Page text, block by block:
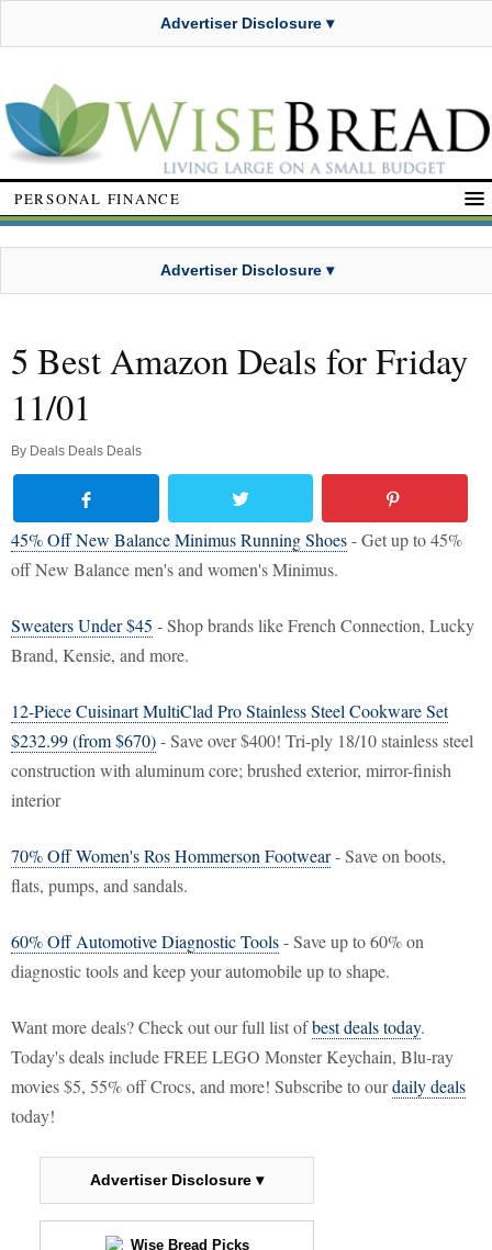
Advertiser Disclosure ▾
PERSONAL FINANCE
Advertiser Disclosure ▾
5 Best Amazon Deals for Friday
11/01
By Deals Deals Deals
45% Off New Balance Minimus Running Shoes- Get up to 45%
off New Balance men's and women's Minimus.
Sweaters Under $45 - Shop brands like French Connection, Lucky
Brand, Kensie, and more.
12-Piece Cuisinart MultiClad Pro Stainless Steel Cookware Set
$232.99 (from $670)- Save over $400! Tri-ply 18/10 stainless steel
construction with aluminum core; brushed exterior, mirror-finish
interior
70% Off Women's Ros Hommerson Footwear- Save on boots,
flats, pumps, and sandals.
60% Off Automotive Diagnostic Tools- Save up to 60% on
diagnostic tools and keep your automobile up to shape.
Want more deals? Check out our full list ofbest deals today.
Today's deals include FREE LEGO Monster Keychain, Blu-ray
movies $5, 55% off Crocs, and more! Subscribe to ourdaily deals
today!
Advertiser Disclosure ▾
Wise Bread Picks